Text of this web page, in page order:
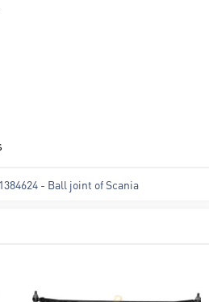
- Ball joint of Scania